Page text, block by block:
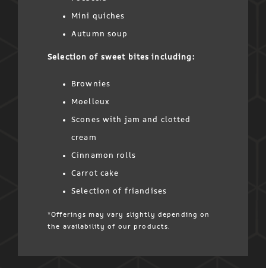
Mini quiches
Autumn soup
Selection of sweet bites including:
Brownies
Moelleux
Scones with jam and clotted
cream
Cinnamon rolls
Carrot cake
Selection of friandises
*Offerings may vary slightly depending on
the availability of our products.